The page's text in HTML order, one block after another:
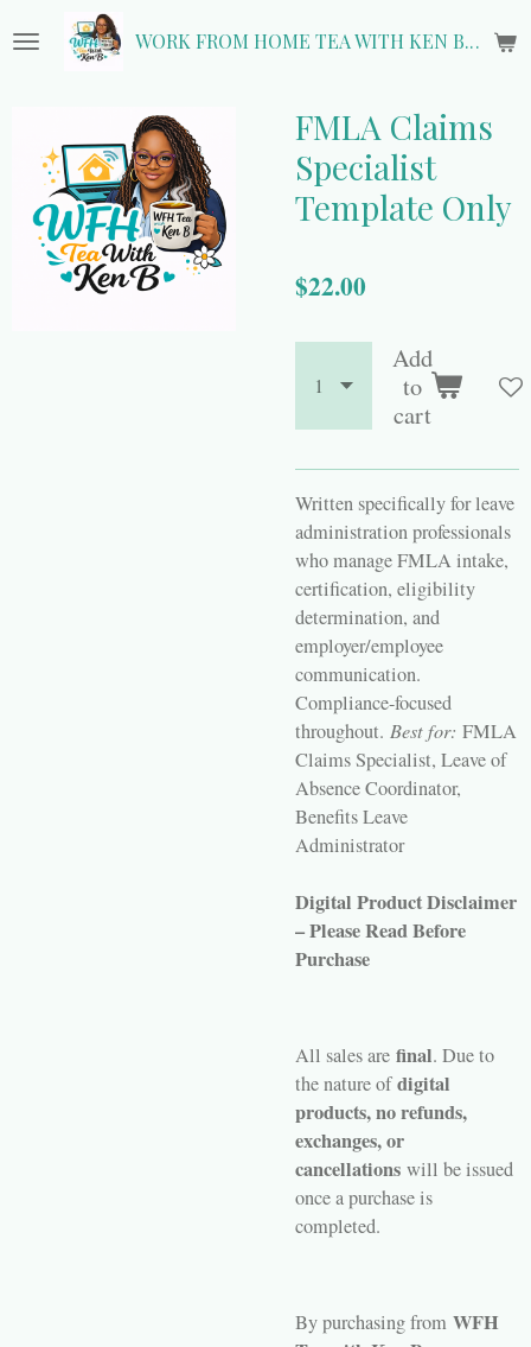
to
WORK FROM HOME TEA WITH KEN B.
FMLA Claims
Specialist
Template Only
$22.00
Add
to
cart
Written specifically for leave
administration professionals
who manage FMLA intake,
certification, eligibility
determination, and
employer/employee
communication.
Compliance-focused
throughout. Best for: FMLA
Claims Specialist, Leave of
Absence Coordinator,
Benefits Leave
Administrator
Digital Product Disclaimer
– Please Read Before
Purchase
All sales are final. Due to
the nature ofdigital
products, no refunds,
exchanges, or
cancellations will be issued
once a purchase is
completed.
By purchasing from WFH